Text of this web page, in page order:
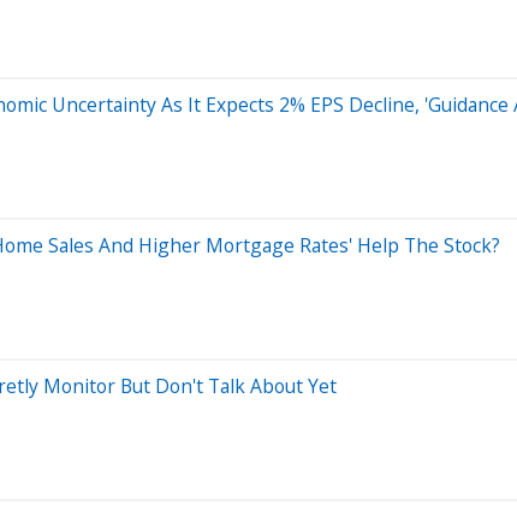
Uncertainty As It Expects 2% EPS Decline,
Sales And Higher Mortgage Rates' Help The Stock?
Monitor But Don't Talk About Yet